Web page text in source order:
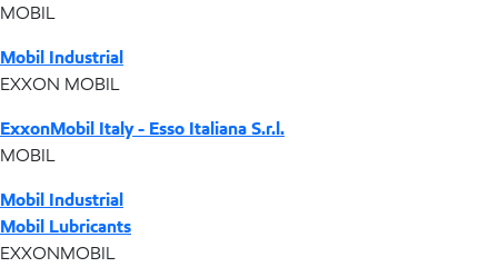
MOBIL
Mobil Industrial
EXXON MOBIL
ExxonMobil Italy - Esso Italiana S.r.l.
MOBIL
Mobil Industrial
Mobil Lubricants
EXXONMOBIL